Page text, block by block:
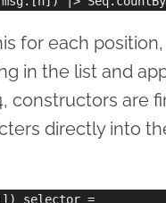
for each
in the list and
constructors are
directly into
selector =